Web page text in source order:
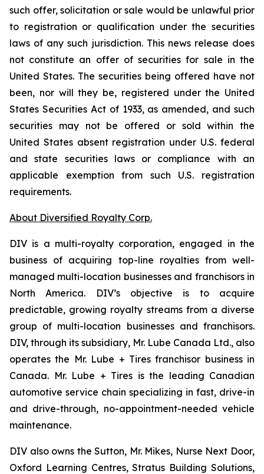
such offer, solicitation or sale would be unlawful prior
to registration or qualification under the securities
laws of any such jurisdiction. This news release does
not constitute an offer of securities for sale in the
United States. The securities being offered have not
been, nor will they be, registered under the United
States Securities Act of 1933, as amended, and such
securities may not be offered or sold within the
United States absent registration under U.S. federal
and state securities laws or compliance with an
applicable exemption from such U.S. registration
requirements.
About Diversified Royalty Corp.
DIV is a multi-royalty corporation, engaged in the
business of acquiring top-line royalties from well-
managed multi-location businesses and franchisors in
North America. DIV’s objective is to acquire
predictable, growing royalty streams from a diverse
group of multi-location businesses and franchisors.
DIV, through its subsidiary, Mr. Lube Canada Ltd., also
operates the Mr. Lube + Tires franchisor business in
Canada. Mr. Lube + Tires is the leading Canadian
automotive service chain specializing in fast, drive-in
and drive-through, no-appointment-needed vehicle
maintenance.
DIV also owns the Sutton, Mr. Mikes, Nurse Next Door,
Oxford Learning Centres, Stratus Building Solutions,